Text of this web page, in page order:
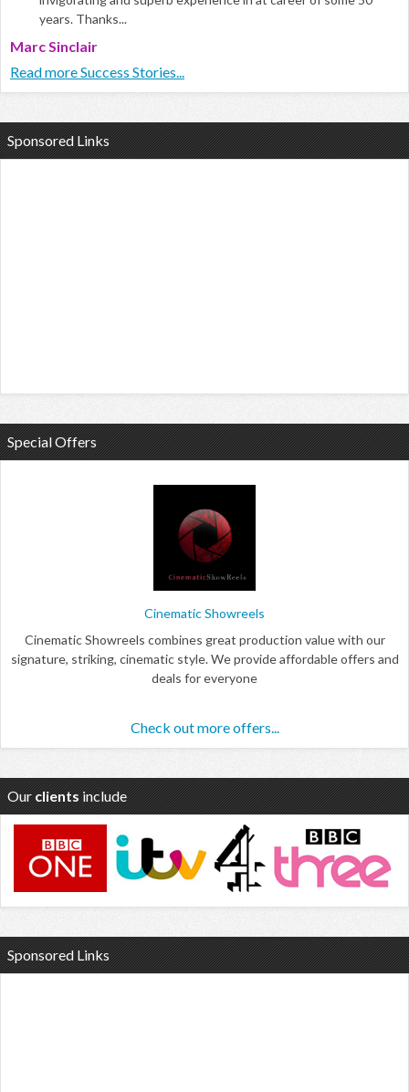
years. Thanks...
Marc Sinclair
Read more Success Stories...
Sponsored Links
Special Offers
Cinematic Showreels
Cinematic Showreels combines great production value with our
signature, striking, cinematic style. We provide affordable offers and
deals for everyone
Check out more offers...
Our clients include
Sponsored Links